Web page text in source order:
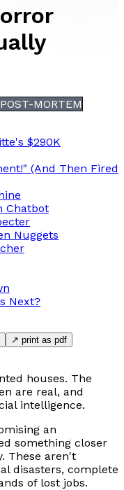
POST-MORTEM
$290K
(And Then Fired
Chatbot
Nuggets
Next?
↗ print as pdf
houses. The
are real, and
intelligence.
an
something closer
These aren't
disasters, complete
of lost jobs.